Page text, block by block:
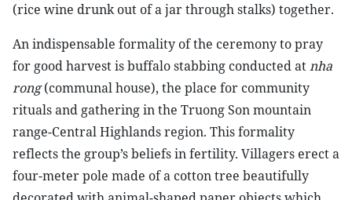
(rice wine drunk out of a jar through stalks) together.
An indispensable formality of the ceremony to pray
for good harvest is buffalo stabbing conducted atnha
rong(communal house), the place for community
rituals and gathering in the Truong Son mountain
range-Central Highlands region. This formality
reflects the group’s beliefs in fertility. Villagers erect a
four-meter pole made of a cotton tree beautifully